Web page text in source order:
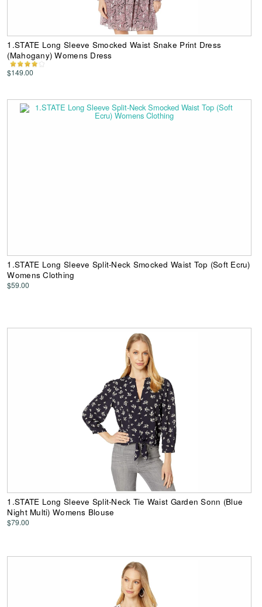
1.STATE Long Sleeve Smocked Waist Snake Print Dress
(Mahogany) Womens Dress
$149.00
1.STATE Long Sleeve Split-Neck Smocked Waist Top (Soft Ecru)
Womens Clothing
$59.00
1.STATE Long Sleeve Split-Neck Tie Waist Garden Sonn (Blue
Night Multi) Womens Blouse
$79.00